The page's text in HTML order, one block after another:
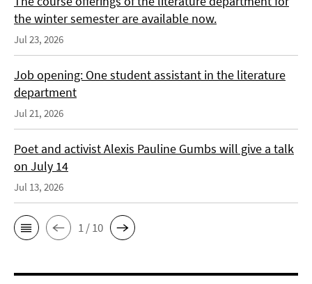
the winter semester are available now.
Jul 23, 2026
Job opening: One student assistant in the literature
department
Jul 21, 2026
Poet and activist Alexis Pauline Gumbs will give a talk
on July 14
Jul 13, 2026
1 / 10